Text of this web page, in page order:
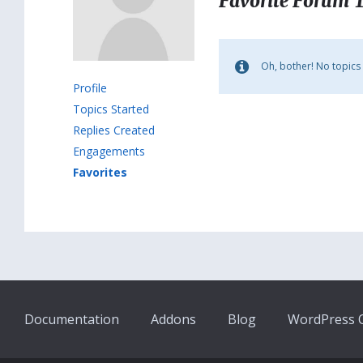
Profile
Topics Started
Replies Created
Engagements
Favorites
Oh, bother! No
Documentation Addons Blog WordPress